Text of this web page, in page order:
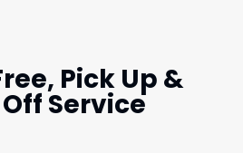
Pick Up &
Service